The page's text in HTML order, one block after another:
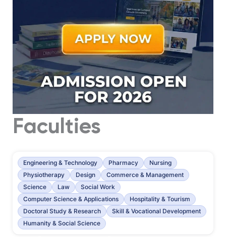
Faculties
Engineering & Technology Pharmacy
Nursing
Physiotherapy
Design
Commerce & Management
Science
Law
Social Work
Computer Science & Applications
Hospitality & Tourism
Doctoral Study & Research
Skill & Vocational Development
Humanity & Social Science